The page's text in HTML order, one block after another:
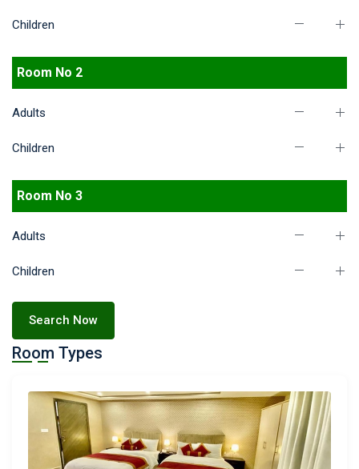
Children
Room No 2
Adults
Children
Room No 3
Adults
Children
Search Now
Room Types